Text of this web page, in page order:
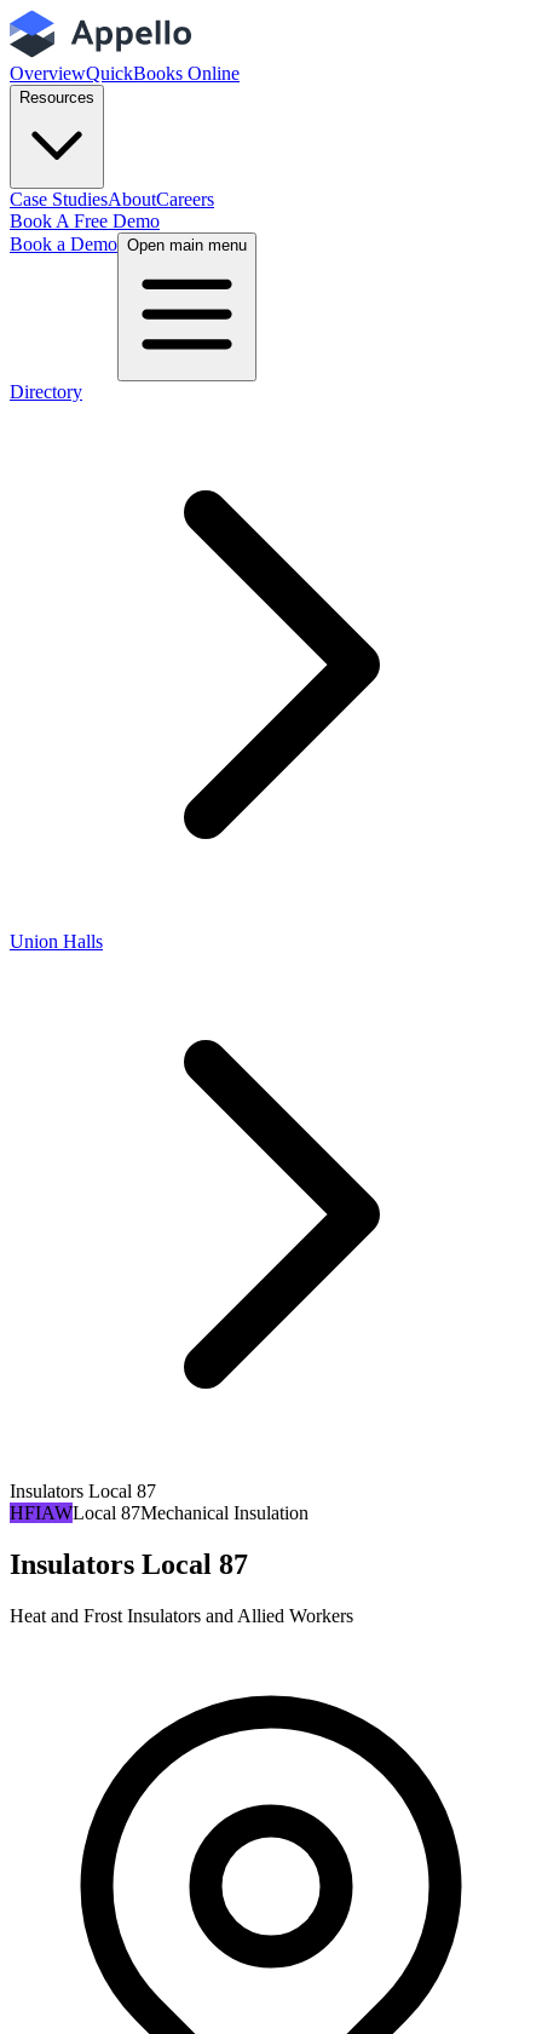
OverviewQuickBooks Online
Resources
Case StudiesAboutCareers
Book A Free Demo
Book a Demo Open main menu
Directory
Union Halls
Insulators Local 87
HFIAWLocal 87Mechanical Insulation
Insulators Local 87
Heat and Frost Insulators and Allied Workers